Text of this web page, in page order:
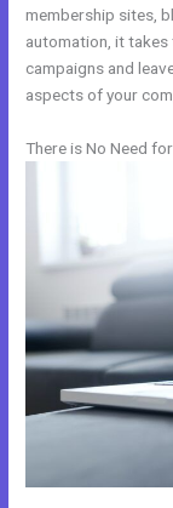
membership sites,
automation, it
campaigns and
aspects of your
There is No Need